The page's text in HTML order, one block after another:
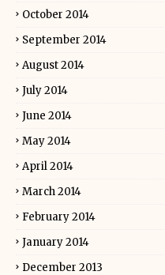
October 2014
September 2014
August 2014
July 2014
June 2014
May 2014
April 2014
March 2014
February 2014
January 2014
December 2013